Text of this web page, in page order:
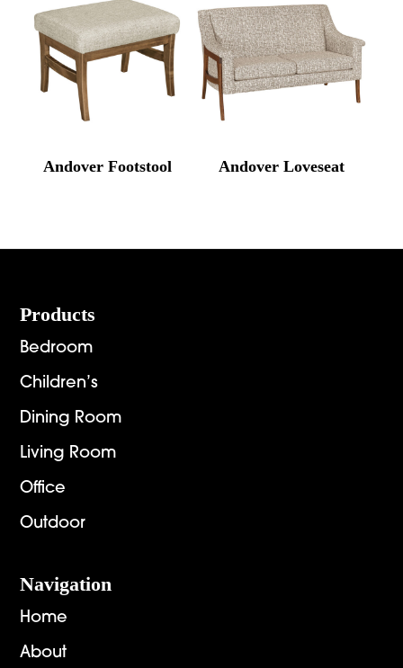
Andover Footstool Andover Loveseat
Footer
Products
Bedroom
Children’s
Dining Room
Living Room
Office
Outdoor
Navigation
Home
About